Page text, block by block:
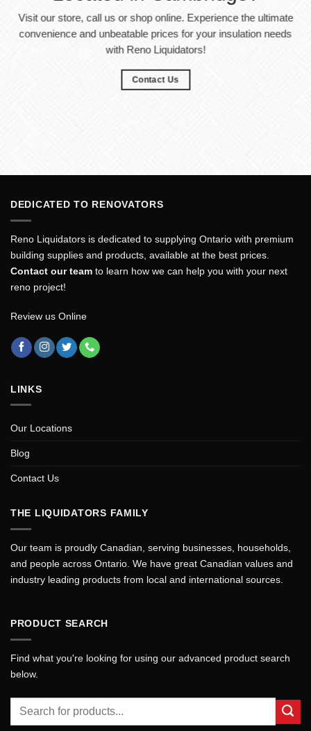
Visit our store, call us or shop online. Experience the ultimate
convenience and unbeatable prices for your insulation needs
with Reno Liquidators!
Contact Us
DEDICATED TO RENOVATORS
Reno Liquidators is dedicated to supplying Ontario with premium
building supplies and products, available at the best prices.
Contact our team to learn how we can help you with your next
reno project!
Review us Online
LINKS
Our Locations
Blog
Contact Us
THE LIQUIDATORS FAMILY
Our team is proudly Canadian, serving businesses, households,
and people across Ontario. We have great Canadian values and
industry leading products from local and international sources.
PRODUCT SEARCH
Find what you're looking for using our advanced product search
below.
for: